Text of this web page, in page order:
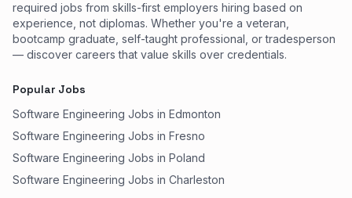
required jobs from skills-first employers hiring based on
experience, not diplomas. Whether you're a veteran,
bootcamp graduate, self-taught professional, or tradesperson
— discover careers that value skills over credentials.
Popular Jobs
Software Engineering Jobs in Edmonton
Software Engineering Jobs in Fresno
Software Engineering Jobs in Poland
Software Engineering Jobs in Charleston